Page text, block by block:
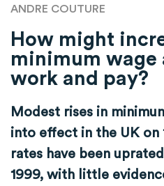
ANDRE COUTURE
How might
minimum
work and pay?
Modest rises in
into effect in the UK on
rates have been
1999, with little